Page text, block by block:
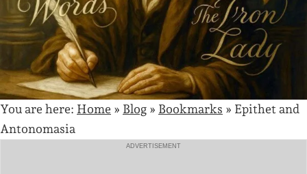
You are here: Home » Blog » Bookmarks » Epithet and
Antonomasia
ADVERTISEMENT